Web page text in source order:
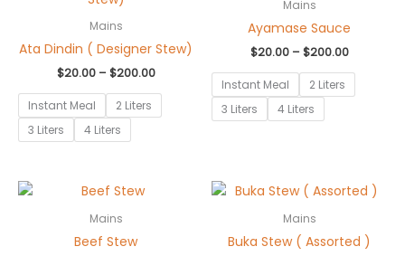
Mains
Ata Dindin ( Designer Stew)
$20.00 – $200.00
Instant Meal
2 Liters
3 Liters
4 Liters
Mains
Ayamase Sauce
$20.00 – $200.00
$200.00
Instant Meal
2 Liters
3 Liters
4 Liters
Mains
Beef Stew
Mains
Buka Stew ( Assorted )
Price
range:
through
$200.00